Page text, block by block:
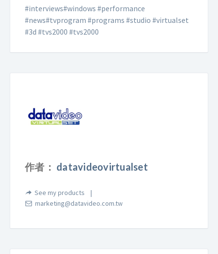
#interviews#windows #performance
#news#tvprogram #programs #studio #virtualset
#3d #tvs2000 #tvs2000
作者： datavideovirtualset
See my products
marketing@datavideo.com.tw